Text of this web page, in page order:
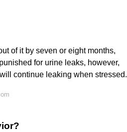
of it by seven or eight months,
for urine leaks, however,
continue leaking when stressed.